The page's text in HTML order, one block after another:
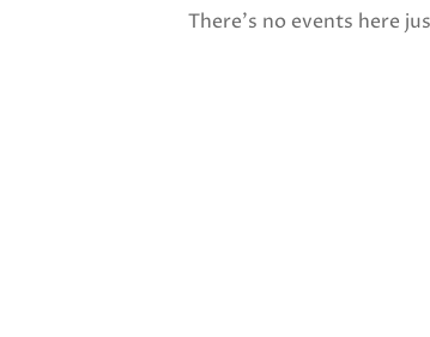
There's no events here